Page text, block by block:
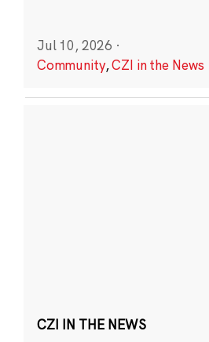
Jul 10, 2026 ·
Community,CZI in the News
CZI IN THE NEWS